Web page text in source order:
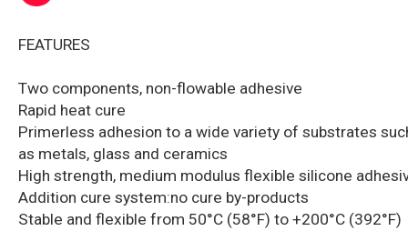
FEATURES
Two components, non-flowable adhesive
Rapid heat cure
Primerless adhesion to a wide variety of substrates
as metals, glass and ceramics
High strength, medium modulus flexible silicone
Addition cure system:no cure by-products
Stable and flexible from 50°C (58°F) to +200°C (392°F)